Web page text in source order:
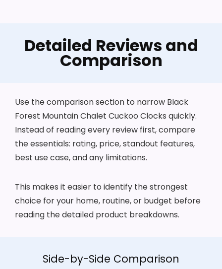
Detailed Reviews and
Comparison
Use the comparison section to narrow Black
Forest Mountain Chalet Cuckoo Clocks quickly.
Instead of reading every review first, compare
the essentials: rating, price, standout features,
best use case, and any limitations.
This makes it easier to identify the strongest
choice for your home, routine, or budget before
reading the detailed product breakdowns.
Side-by-Side Comparison